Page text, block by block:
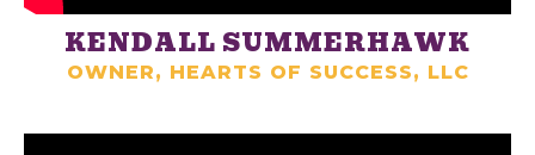
KENDALL SUMMERHAWK
OWNER, HEARTS OF SUCCESS, LLC